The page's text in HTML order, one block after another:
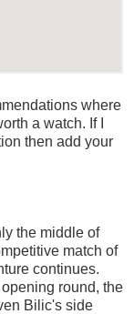
where
a watch. If I
then add your
the middle of
match of
continues.
round, the
Bilic's side